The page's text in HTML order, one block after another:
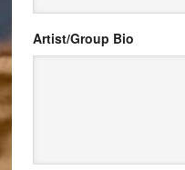
Artist/Group Bio